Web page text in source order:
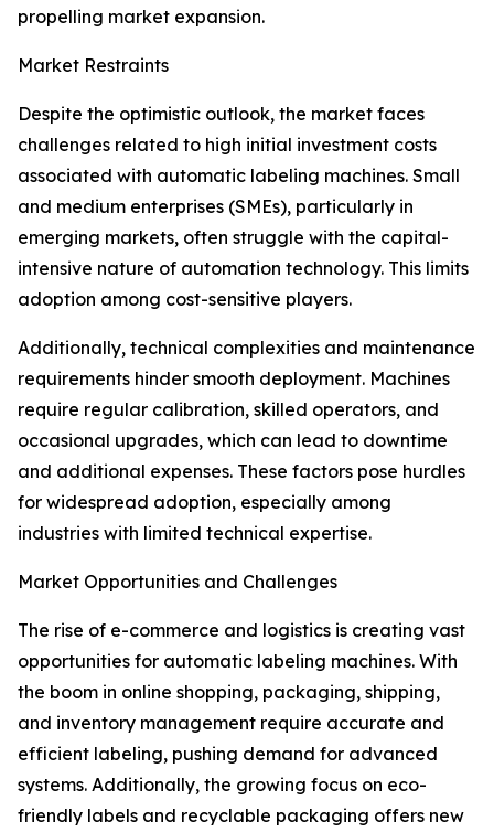
propelling market expansion.
Market Restraints
Despite the optimistic outlook, the market faces
challenges related to high initial investment costs
associated with automatic labeling machines. Small
and medium enterprises (SMEs), particularly in
emerging markets, often struggle with the capital-
intensive nature of automation technology. This limits
adoption among cost-sensitive players.
Additionally, technical complexities and maintenance
requirements hinder smooth deployment. Machines
require regular calibration, skilled operators, and
occasional upgrades, which can lead to downtime
and additional expenses. These factors pose hurdles
for widespread adoption, especially among
industries with limited technical expertise.
Market Opportunities and Challenges
The rise of e-commerce and logistics is creating vast
opportunities for automatic labeling machines. With
the boom in online shopping, packaging, shipping,
and inventory management require accurate and
efficient labeling, pushing demand for advanced
systems. Additionally, the growing focus on eco-
friendly labels and recyclable packaging offers new